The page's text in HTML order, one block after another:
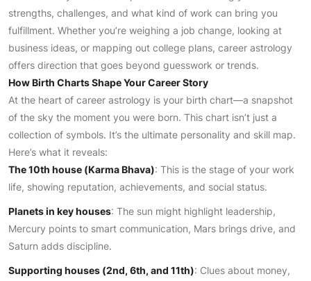
strengths, challenges, and what kind of work can bring you
fulfillment. Whether you’re weighing a job change, looking at
business ideas, or mapping out college plans, career astrology
offers direction that goes beyond guesswork or trends.
How Birth Charts Shape Your Career Story
At the heart of career astrology is your birth chart—a snapshot
of the sky the moment you were born. This chart isn’t just a
collection of symbols. It’s the ultimate personality and skill map.
Here’s what it reveals:
The 10th house (Karma Bhava): This is the stage of your work
life, showing reputation, achievements, and social status.
Planets in key houses: The sun might highlight leadership,
Mercury points to smart communication, Mars brings drive, and
Saturn adds discipline.
Supporting houses (2nd, 6th, and 11th): Clues about money,